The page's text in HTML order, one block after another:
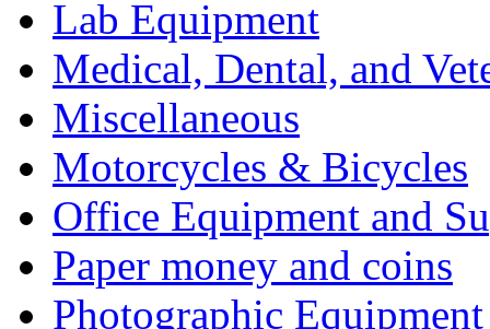
Lab Equipment
Medical, Dental, and
Miscellaneous
Motorcycles & Bicycles
Office Equipment and
Paper money and coins
Photographic Equipment